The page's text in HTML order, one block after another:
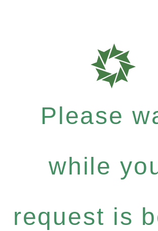
Please
while
request is